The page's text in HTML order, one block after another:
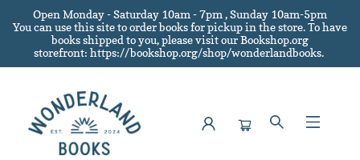
Open Monday - Saturday 10am - 7pm , Sunday 10am-5pm
You can use this site to order books for pickup in the store.To have
books shipped to you, please visit our Bookshop.org
storefront: https://bookshop.org/shop/wonderlandbooks.